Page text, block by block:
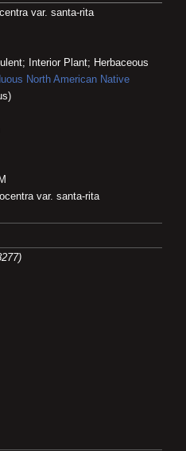
var. santa-rita
Interior Plant; Herbaceous
North American Native
var. santa-rita